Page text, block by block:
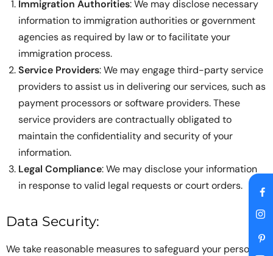
Immigration Authorities: We may disclose necessary
information to immigration authorities or government
agencies as required by law or to facilitate your
immigration process.
Service Providers: We may engage third-party service
providers to assist us in delivering our services, such as
payment processors or software providers. These
service providers are contractually obligated to
maintain the confidentiality and security of your
information.
Legal Compliance: We may disclose your information
in response to valid legal requests or court orders.
Data Security:
We take reasonable measures to safeguard your personal